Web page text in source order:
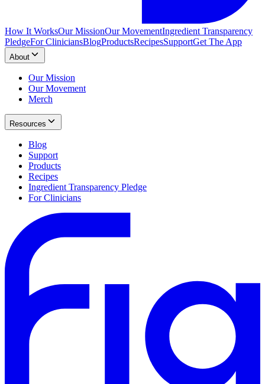
How It WorksOur MissionOur MovementIngredient Transparency
PledgeFor CliniciansBlogProductsRecipesSupportGet The App
About
Our Mission
Our Movement
Merch
Resources
Blog
Support
Products
Recipes
Ingredient Transparency Pledge
For Clinicians